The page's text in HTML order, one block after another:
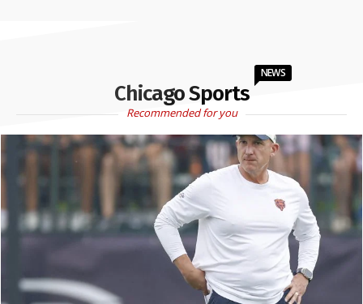
Chicago Sports
NEWS
Recommended for you